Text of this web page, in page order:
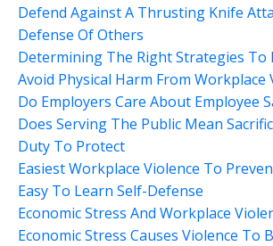
Defend Against A Thrusting Knife
Defense Of Others
Determining The Right Strategies To
Avoid Physical Harm From Workplace
Do Employers Care About Employee
Does Serving The Public Mean
Duty To Protect
Easiest Workplace Violence To
Easy To Learn Self-Defense
Economic Stress And Workplace
Economic Stress Causes Violence To